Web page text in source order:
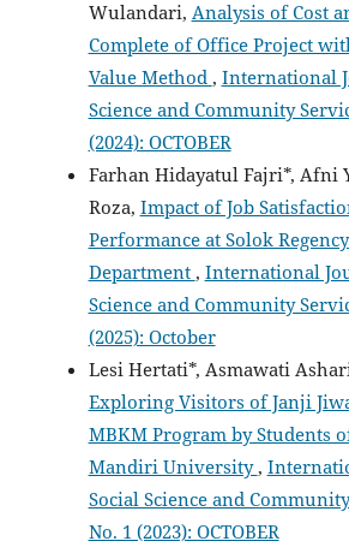
Wulandari, Analysis of Cost
Complete of Office Project
Value Method, International
Science and Community
(2024): OCTOBER
Farhan Hidayatul Fajri*, Afni
Roza, Impact of Job
Performance at Solok
Department, International
Science and Community
(2025): October
Lesi Hertati*, Asmawati
Exploring Visitors of Janji
MBKM Program by Students
Mandiri University,
Social Science and
No. 1 (2023): OCTOBER